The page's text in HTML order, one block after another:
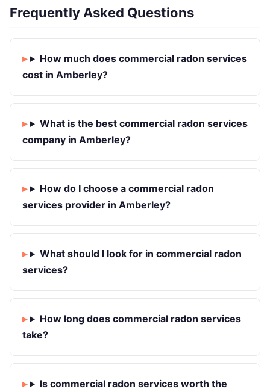
Frequently Asked Questions
How much does commercial radon services
cost in Amberley?
What is the best commercial radon services
company in Amberley?
How do I choose a commercial radon
services provider in Amberley?
What should I look for in commercial radon
services?
How long does commercial radon services
take?
Is commercial radon services worth the